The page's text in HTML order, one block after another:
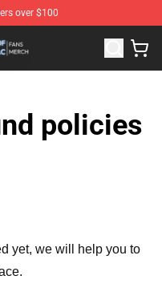
over $100
Official The Binding Of
policies
yet, we will help you to